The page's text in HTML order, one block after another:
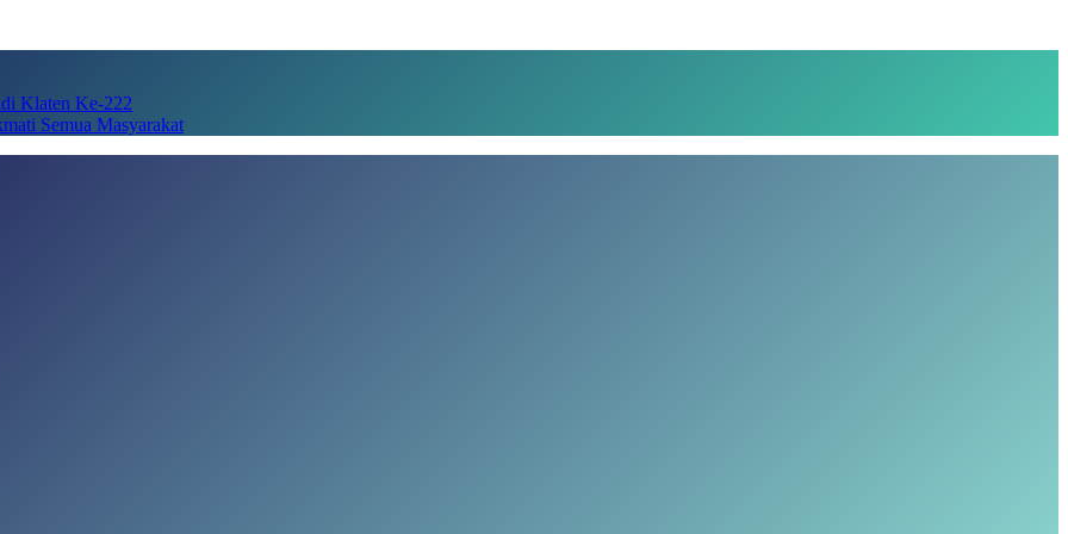
Klaten Ke-222
Semua Masyarakat